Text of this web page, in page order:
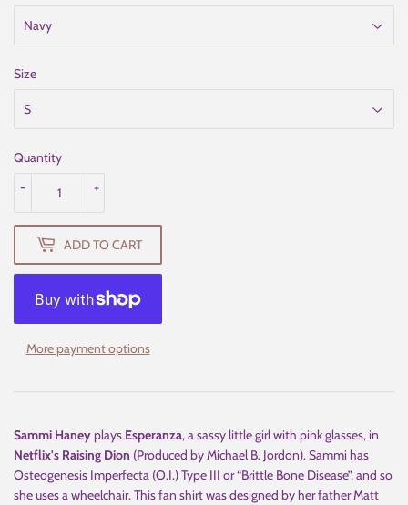
Size
Quantity
+
-
ADD TO CART
More payment options
Sammi Haneyplays Esperanza, a sassy little girl with pink glasses, in
Netflix's Raising Dion (Produced by Michael B. Jordon). Sammi has
Osteogenesis Imperfecta (O.I.) Type III or “Brittle Bone Disease”, and so
she uses a wheelchair. This fan shirt was designed by her father Matt